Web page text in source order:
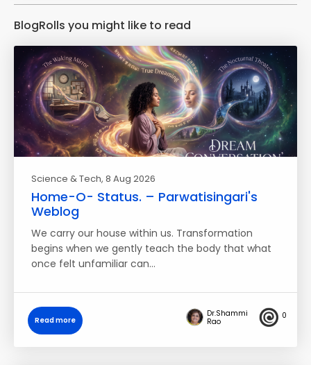
BlogRolls you might like to read
Science & Tech, 8 Aug 2026
Home-O- Status. – Parwatisingari's
Weblog
We carry our house within us. Transformation
begins when we gently teach the body that what
once felt unfamiliar can…
Read more
Dr.Shammi
Rao
0